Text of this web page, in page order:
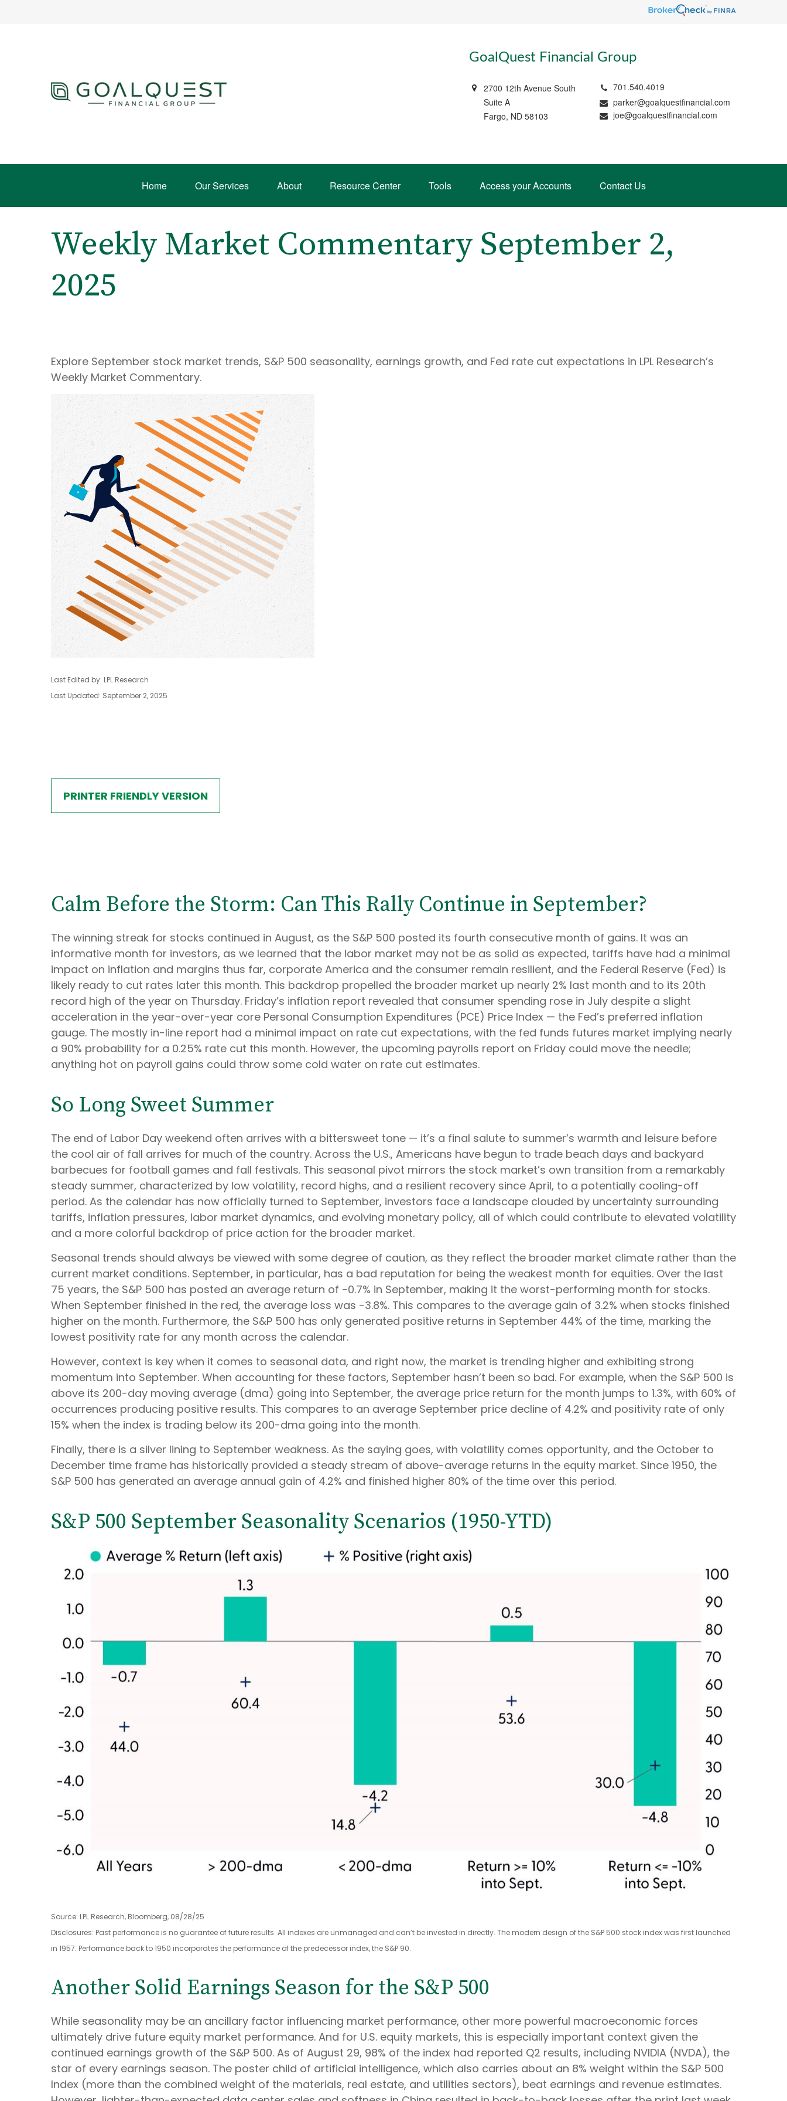
GoalQuest Financial Group
2700 12th Avenue South
Suite A
Fargo, ND 58103
701.540.4019
parker@goalquestfinancial.com
joe@goalquestfinancial.com
Home Our Services About Resource Center Tools Access your Accounts Contact Us
Weekly Market Commentary September 2,
2025
Explore September stock market trends, S&P 500 seasonality, earnings growth, and Fed rate cut expectations in LPL Research’s
Weekly Market Commentary.
Last Edited by: LPL Research
Last Updated: September 2, 2025
PRINTER FRIENDLY VERSION
Calm Before the Storm: Can This Rally Continue in September?
The winning streak for stocks continued in August, as the S&P 500 posted its fourth consecutive month of gains. It was an
informative month for investors, as we learned that the labor market may not be as solid as expected, tariffs have had a minimal
impact on inflation and margins thus far, corporate America and the consumer remain resilient, and the Federal Reserve (Fed) is
likely ready to cut rates later this month. This backdrop propelled the broader market up nearly 2% last month and to its 20th
record high of the year on Thursday. Friday’s inflation report revealed that consumer spending rose in July despite a slight
acceleration in the year-over-year core Personal Consumption Expenditures (PCE) Price Index — the Fed’s preferred inflation
gauge. The mostly in-line report had a minimal impact on rate cut expectations, with the fed funds futures market implying nearly
a 90% probability for a 0.25% rate cut this month. However, the upcoming payrolls report on Friday could move the needle;
anything hot on payroll gains could throw some cold water on rate cut estimates.
So Long Sweet Summer
The end of Labor Day weekend often arrives with a bittersweet tone — it’s a final salute to summer’s warmth and leisure before
the cool air of fall arrives for much of the country. Across the U.S., Americans have begun to trade beach days and backyard
barbecues for football games and fall festivals. This seasonal pivot mirrors the stock market’s own transition from a remarkably
steady summer, characterized by low volatility, record highs, and a resilient recovery since April, to a potentially cooling-off
period. As the calendar has now officially turned to September, investors face a landscape clouded by uncertainty surrounding
tariffs, inflation pressures, labor market dynamics, and evolving monetary policy, all of which could contribute to elevated volatility
and a more colorful backdrop of price action for the broader market.
Seasonal trends should always be viewed with some degree of caution, as they reflect the broader market climate rather than the
current market conditions. September, in particular, has a bad reputation for being the weakest month for equities. Over the last
75 years, the S&P 500 has posted an average return of -0.7% in September, making it the worst-performing month for stocks.
When September finished in the red, the average loss was -3.8%. This compares to the average gain of 3.2% when stocks finished
higher on the month. Furthermore, the S&P 500 has only generated positive returns in September 44% of the time, marking the
lowest positivity rate for any month across the calendar.
However, context is key when it comes to seasonal data, and right now, the market is trending higher and exhibiting strong
momentum into September. When accounting for these factors, September hasn’t been so bad. For example, when the S&P 500 is
above its 200-day moving average (dma) going into September, the average price return for the month jumps to 1.3%, with 60% of
occurrences producing positive results. This compares to an average September price decline of 4.2% and positivity rate of only
15% when the index is trading below its 200-dma going into the month.
Finally, there is a silver lining to September weakness. As the saying goes, with volatility comes opportunity, and the October to
December time frame has historically provided a steady stream of above-average returns in the equity market. Since 1950, the
S&P 500 has generated an average annual gain of 4.2% and finished higher 80% of the time over this period.
S&P 500 September Seasonality Scenarios (1950-YTD)
Source: LPL Research, Bloomberg, 08/28/25
Disclosures: Past performance is no guarantee of future results. All indexes are unmanaged and can’t be invested in directly. The modern design of the S&P 500 stock index was first launched
in 1957. Performance back to 1950 incorporates the performance of the predecessor index, the S&P 90.
Another Solid Earnings Season for the S&P 500
While seasonality may be an ancillary factor influencing market performance, other more powerful macroeconomic forces
ultimately drive future equity market performance. And for U.S. equity markets, this is especially important context given the
continued earnings growth of the S&P 500. As of August 29, 98% of the index had reported Q2 results, including NVIDIA (NVDA), the
star of every earnings season. The poster child of artificial intelligence, which also carries about an 8% weight within the S&P 500
Index (more than the combined weight of the materials, real estate, and utilities sectors), beat earnings and revenue estimates.